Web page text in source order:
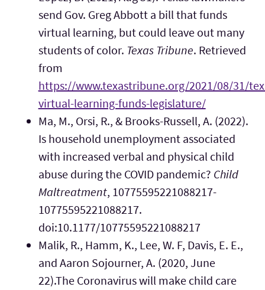
send Gov. Greg Abbott a bill that funds
virtual learning, but could leave out many
students of color. Texas Tribune. Retrieved
from
https://www.texastribune.org/2021/08/31/
virtual-learning-funds-legislature/
Ma, M., Orsi, R., & Brooks-Russell, A. (2022).
Is household unemployment associated
with increased verbal and physical child
abuse during the COVID pandemic? Child
Maltreatment, 10775595221088217-
10775595221088217.
doi:10.1177/10775595221088217
Malik, R., Hamm, K., Lee, W. F, Davis, E. E.,
and Aaron Sojourner, A. (2020, June
22).The Coronavirus will make child care